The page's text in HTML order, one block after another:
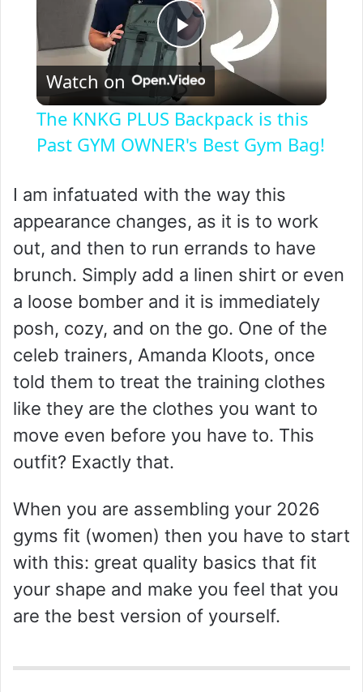
P
l
a
y
V
i
d
e
o
Watch on
The KNKG PLUS Backpack is this
Past GYM OWNER's Best Gym Bag!
I am infatuated with the way this
appearance changes, as it is to work
out, and then to run errands to have
brunch. Simply add a linen shirt or even
a loose bomber and it is immediately
posh, cozy, and on the go. One of the
celeb trainers, Amanda Kloots, once
told them to treat the training clothes
like they are the clothes you want to
move even before you have to. This
outfit? Exactly that.
When you are assembling your 2026
gyms fit (women) then you have to start
with this: great quality basics that fit
your shape and make you feel that you
are the best version of yourself.